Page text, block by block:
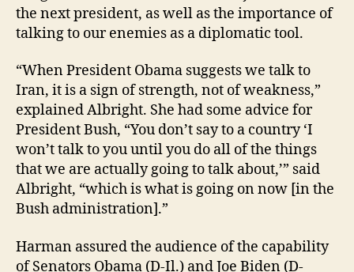
the next president, as well as the importance of
talking to our enemies as a diplomatic tool.
“When President Obama suggests we talk to
Iran, it is a sign of strength, not of weakness,”
explained Albright. She had some advice for
President Bush, “You don’t say to a country ‘I
won’t talk to you until you do all of the things
that we are actually going to talk about,’” said
Albright, “which is what is going on now [in the
Bush administration].”
Harman assured the audience of the capability
of Senators Obama (D-Il.) and Joe Biden (D-